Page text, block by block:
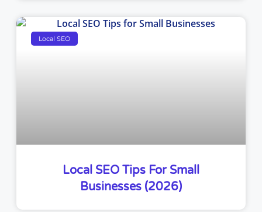
Local SEO
Local SEO Tips For Small
Businesses (2026)